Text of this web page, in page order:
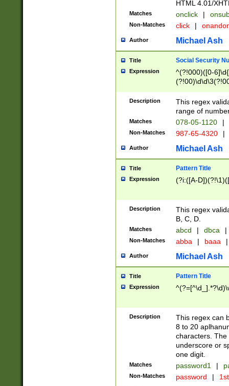
HTML 4.01/
Matches onclick |
Non-Matches click |
Author Michael Ash
Title Social Security
Expression
^(?!000)([0-
Description
This regex
range of
Matches 078-05-1120 |
Non-Matches 987-65-4320 |
Author Michael Ash
Title Pattern Title
Expression (?i:([A-
Description
This regex
B, C, D.
Matches abcd | dbca |
Non-Matches abba | baaa |
Author Michael Ash
Title Pattern Title
Expression
Description
This regex can
8 to 20
characters. The
underscore or
one digit.
Matches password1 |
Non-Matches password |